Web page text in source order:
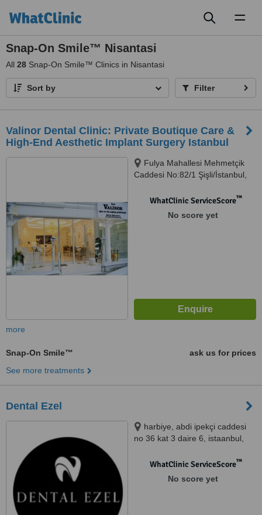
Snap-On Smile™ Nisantasi
All 28 Snap-On Smile™ Clinics in Nisantasi
Sort by Filter
Valinor Dental Clinic: Private Boutique Care &
High-End Aesthetic Implant Surgery Istanbul
Fulya Mahallesi Mehmetçik
Caddesi No:82/1 Şişli/İstanbul,
WhatClinic ServiceScore™
No score yet
more
Snap-On Smile™
ask us for prices
See more treatments
Dental Ezel
harbiye, abdi ipekçi caddesi
no 36 kat 3 daire 6, istaanbul,
WhatClinic ServiceScore™
No score yet